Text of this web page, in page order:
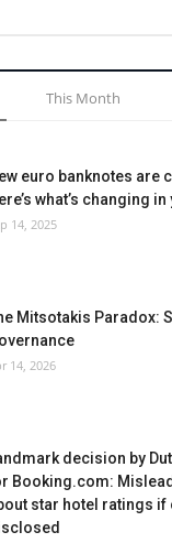
This Month
euro banknotes are
what’s changing
14, 2025
Mitsotakis Paradox:
14, 2026
decision by
Booking.com:
star hotel ratings